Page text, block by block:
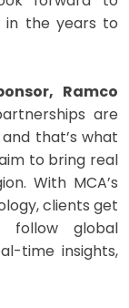
in the years to
Ramco
are
that’s what
to bring real
With MCA’s
clients get
follow global
time insights,